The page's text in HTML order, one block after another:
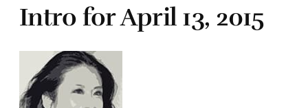
Intro for April 13, 2015